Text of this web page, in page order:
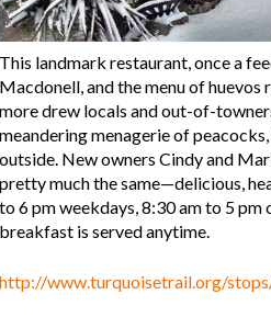
This landmark restaurant, once a
Macdonell, and the menu of
more drew locals and out-of-
meandering menagerie of
outside. New owners Cindy and
pretty much the same—delicious,
to 6 pm weekdays, 8:30 am to 5 pm
breakfast is served anytime.
http://www.turquoisetrail.org/